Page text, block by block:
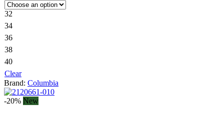
32
34
36
38
40
Clear
Brand: Columbia
-20% New